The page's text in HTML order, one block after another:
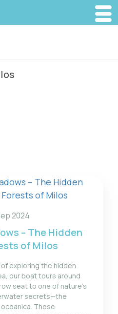
2024
– The Hidden
of Milos
of exploring the hidden
our boat tours around
seat to one of nature’s
secrets—the
These